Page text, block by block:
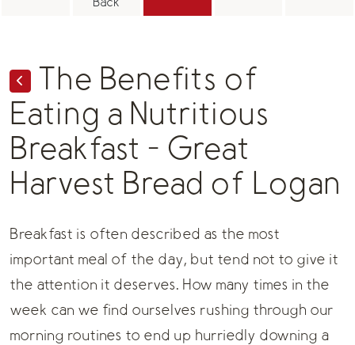
Back
The Benefits of
Eating a Nutritious
Breakfast - Great
Harvest Bread of Logan
Breakfast is often described as the most
important meal of the day, but tend not to give it
the attention it deserves. How many times in the
week can we find ourselves rushing through our
morning routines to end up hurriedly downing a